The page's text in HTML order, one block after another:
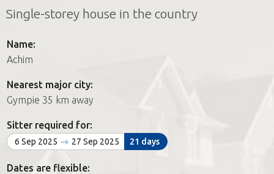
Find a House Sitter
How it works
Join us
Find a House Sitting job
FAQs
Join us
Single-storey house in the country
Name:
Achim
Nearest major city:
Gympie 35 km away
Sitter required for:
6 Sep 2025 27 Sep 2025 21 days
Dates are flexible: